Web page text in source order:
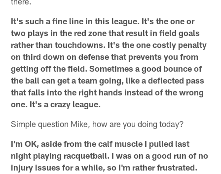
It's such a fine line in this league. It's the one or
two plays in the red zone that result in field goals
rather than touchdowns. It's the one costly penalty
on third down on defense that prevents you from
getting off the field. Sometimes a good bounce of
the ball can get a team going, like a deflected pass
that falls into the right hands instead of the wrong
one. It's a crazy league.
Simple question Mike, how are you doing today?
I'm OK, aside from the calf muscle I pulled last
night playing racquetball. I was on a good run of no
injury issues for a while, so I'm rather frustrated.